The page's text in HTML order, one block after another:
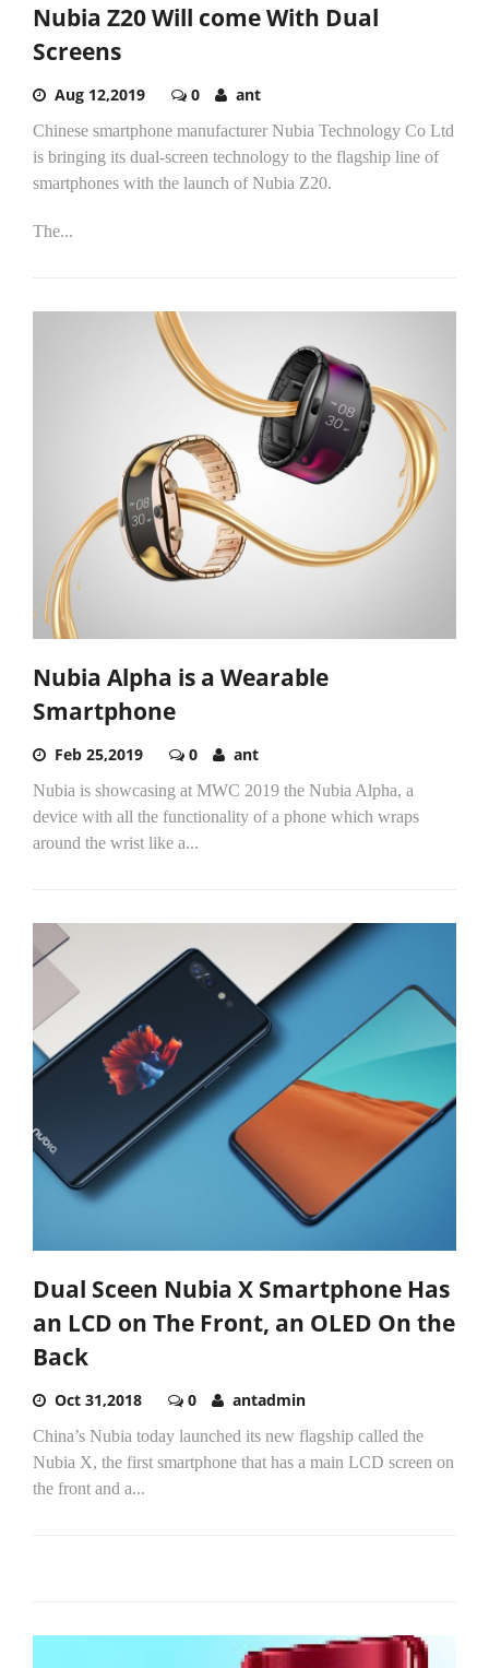
Nubia Z20 Will come With Dual
Screens
Aug 12,2019 0 ant
Chinese smartphone manufacturer Nubia Technology Co Ltd
is bringing its dual-screen technology to the flagship line of
smartphones with the launch of Nubia Z20.
The...
Nubia Alpha is a Wearable
Smartphone
Feb 25,2019 0 ant
Nubia is showcasing at MWC 2019 the Nubia Alpha, a
device with all the functionality of a phone which wraps
around the wrist like a...
Dual Sceen Nubia X Smartphone Has
an LCD on The Front, an OLED On the
Back
Oct 31,2018 0 antadmin
China’s Nubia today launched its new flagship called the
Nubia X, the first smartphone that has a main LCD screen on
the front and a...